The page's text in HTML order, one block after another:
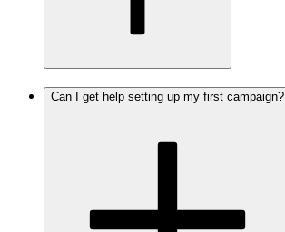
Can I get help setting up my first campaign?